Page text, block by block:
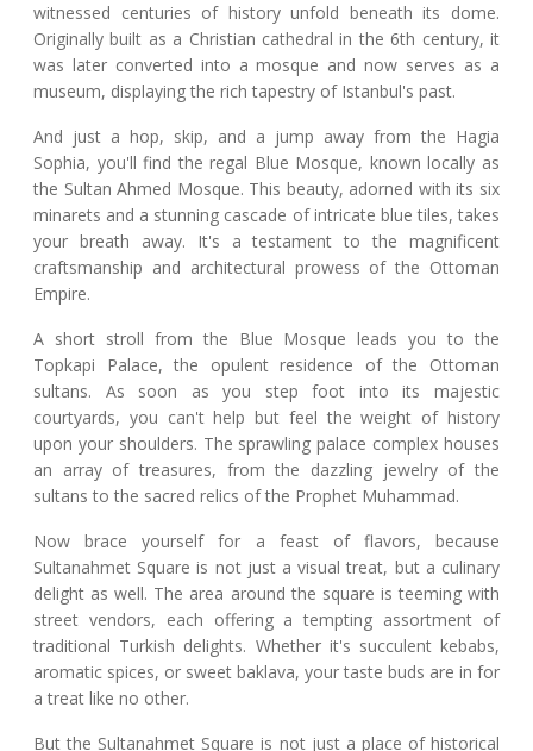
witnessed centuries of history unfold beneath its dome.
Originally built as a Christian cathedral in the 6th century, it
was later converted into a mosque and now serves as a
museum, displaying the rich tapestry of Istanbul's past.
And just a hop, skip, and a jump away from the Hagia
Sophia, you'll find the regal Blue Mosque, known locally as
the Sultan Ahmed Mosque. This beauty, adorned with its six
minarets and a stunning cascade of intricate blue tiles, takes
your breath away. It's a testament to the magnificent
craftsmanship and architectural prowess of the Ottoman
Empire.
A short stroll from the Blue Mosque leads you to the
Topkapi Palace, the opulent residence of the Ottoman
sultans. As soon as you step foot into its majestic
courtyards, you can't help but feel the weight of history
upon your shoulders. The sprawling palace complex houses
an array of treasures, from the dazzling jewelry of the
sultans to the sacred relics of the Prophet Muhammad.
Now brace yourself for a feast of flavors, because
Sultanahmet Square is not just a visual treat, but a culinary
delight as well. The area around the square is teeming with
street vendors, each offering a tempting assortment of
traditional Turkish delights. Whether it's succulent kebabs,
aromatic spices, or sweet baklava, your taste buds are in for
a treat like no other.
But the Sultanahmet Square is not just a place of historical